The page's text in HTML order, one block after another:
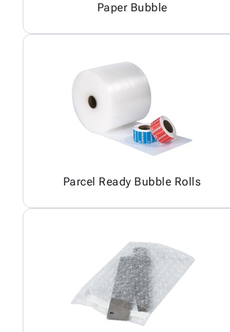
Paper Bubble
Parcel Ready Bubble Rolls